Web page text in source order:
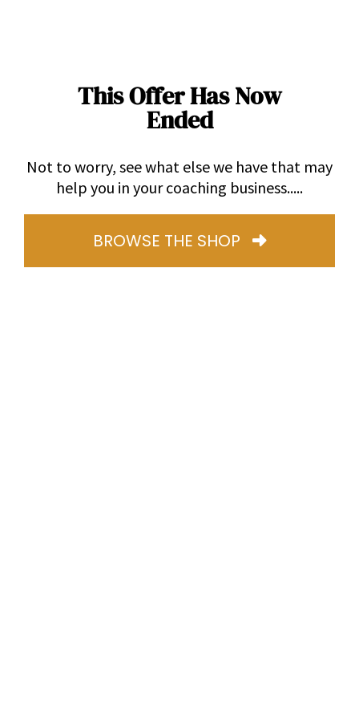
This Offer Has Now
Ended
Not to worry, see what else we have that may
help you in your coaching business.....
BROWSE THE SHOP